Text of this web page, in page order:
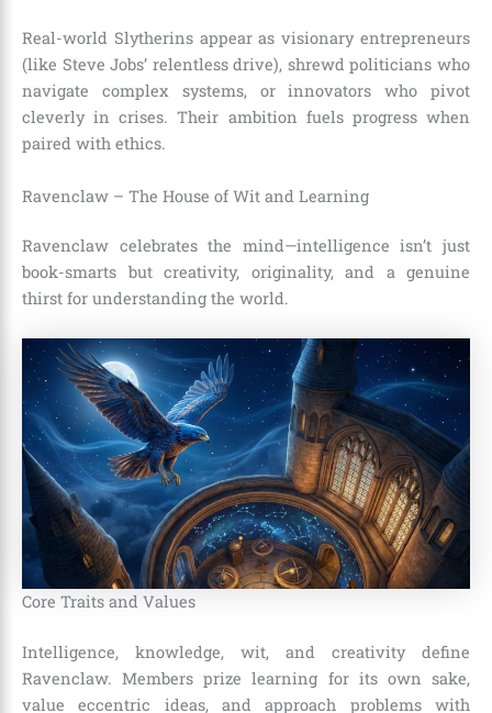
Real-world Slytherins appear as visionary entrepreneurs
(like Steve Jobs’ relentless drive), shrewd politicians who
navigate complex systems, or innovators who pivot
cleverly in crises. Their ambition fuels progress when
paired with ethics.
Ravenclaw – The House of Wit and Learning
Ravenclaw celebrates the mind—intelligence isn’t just
book-smarts but creativity, originality, and a genuine
thirst for understanding the world.
Core Traits and Values
Intelligence, knowledge, wit, and creativity define
Ravenclaw. Members prize learning for its own sake,
value eccentric ideas, and approach problems with